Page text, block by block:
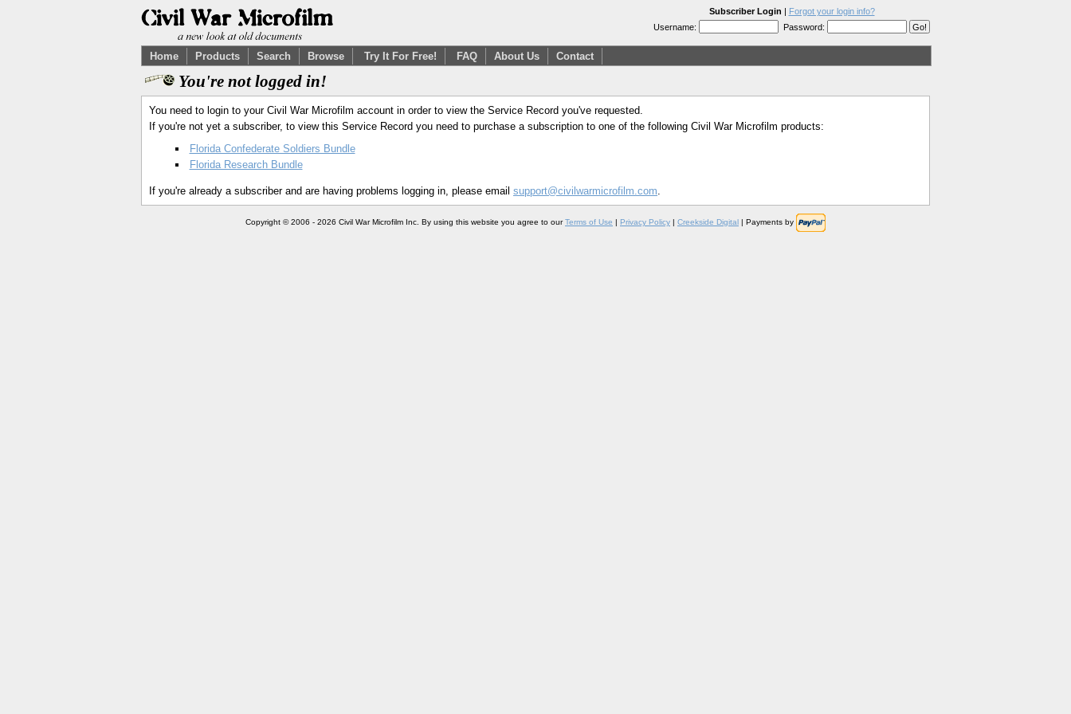
Subscriber Login | Forgot your login info?
Username:
Password:
Home Products Search Browse Try It For Free! FAQ About Us Contact
You're not logged in!
You need to login to your Civil War Microfilm account in order to view the Service Record you've requested.
If you're not yet a subscriber, to view this Service Record you need to purchase a subscription to one of the following Civil War Microfilm products:
Florida Confederate Soldiers Bundle
Florida Research Bundle
If you're already a subscriber and are having problems logging in, please email support@civilwarmicrofilm.com.
Copyright © 2006 - 2026 Civil War Microfilm Inc. By using this website you agree to ourTerms of Use | Privacy Policy | Creekside Digital | Payments by